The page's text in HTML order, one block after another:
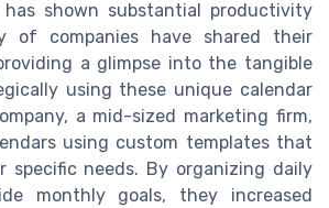
shown substantial productivity
of companies have shared their
a glimpse into the tangible
using these unique calendar
a mid-sized marketing firm,
using custom templates that
specific needs. By organizing daily
monthly goals, they increased